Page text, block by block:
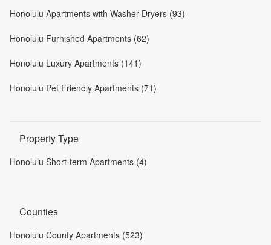
Honolulu Apartments with Washer-Dryers (93)
Honolulu Furnished Apartments (62)
Honolulu Luxury Apartments (141)
Honolulu Pet Friendly Apartments (71)
Property Type
Honolulu Short-term Apartments (4)
Counties
Honolulu County Apartments (523)